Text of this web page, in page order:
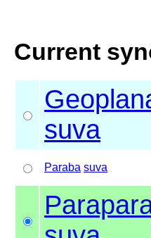
Current
suva
Paraba suva